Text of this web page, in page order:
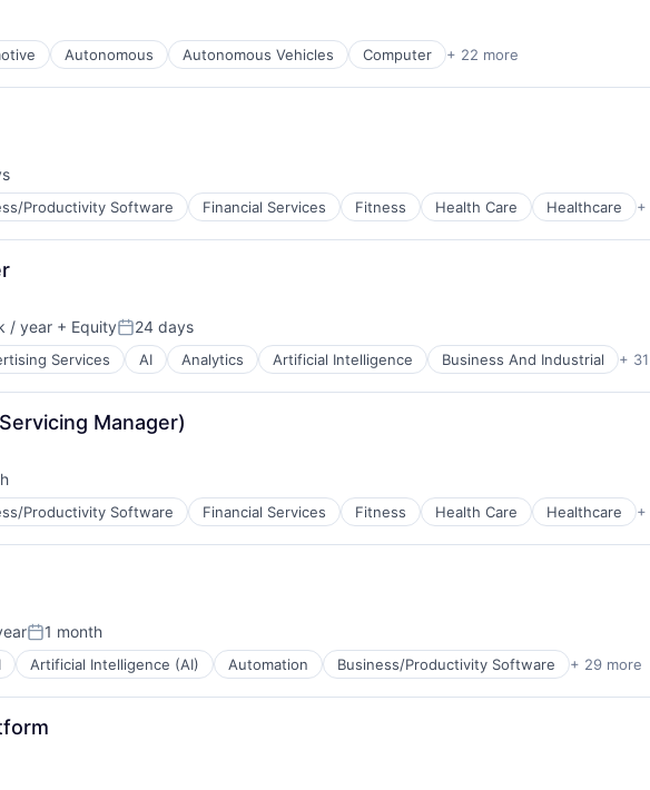
Autonomous Autonomous Vehicles Computer + 22 more
Productivity Software Financial Services Fitness Health Care Healthcare +
/ year + EquityPosted:
24 days
Services AI Analytics Artificial Intelligence Business And Industrial +
Manager)
Productivity Software Financial Services Fitness Health Care Healthcare +
Posted:
1 month
Artificial Intelligence (AI) Automation Business/Productivity Software + 29 more